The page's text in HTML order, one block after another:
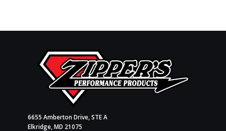
6655 Amberton Drive, STE A
Elkridge, MD 21075